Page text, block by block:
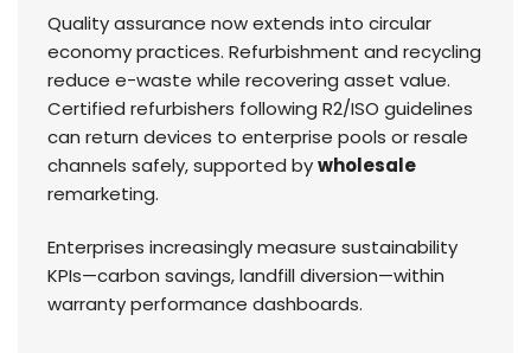
Quality assurance now extends into circular
economy practices. Refurbishment and recycling
reduce e-waste while recovering asset value.
Certified refurbishers following R2/ISO guidelines
can return devices to enterprise pools or resale
channels safely, supported bywholesale
remarketing.
Enterprises increasingly measure sustainability
KPIs—carbon savings, landfill diversion—within
warranty performance dashboards.